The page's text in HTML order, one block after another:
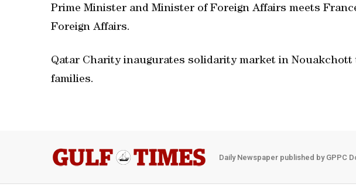
Prime Minister and Minister of Foreign Affairs meets
Foreign Affairs.
Qatar Charity inaugurates solidarity market in
families.
Daily Newspaper published by GPPC